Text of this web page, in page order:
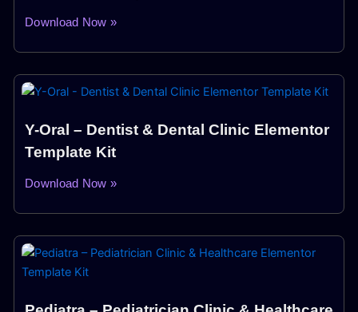
Download Now »
Y-Oral – Dentist & Dental Clinic Elementor
Template Kit
Download Now »